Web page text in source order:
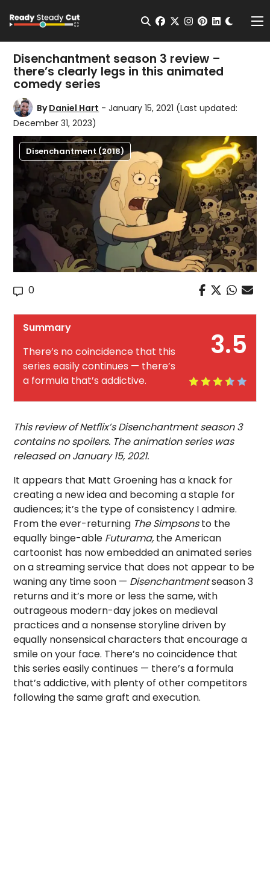
Open Search
facebook
twitterinstagram
pinterest
Disenchantment season 3 review –
there’s clearly legs in this animated
comedy series
ByDaniel Hart - January 15, 2021 (Last updated:
December 31, 2023)
Disenchantment (2018)
0
3.5
Summary
There’s no coincidence that this
series easily continues — there’s
a formula that’s addictive.
This review of Netflix’s Disenchantment season 3
contains no spoilers. The animation series was
released on January 15, 2021.
It appears that Matt Groening has a knack for
creating a new idea and becoming a staple for
audiences; it’s the type of consistency I admire.
From the ever-returning The Simpsonsto the
equally binge-able Futurama, the American
cartoonist has now embedded an animated series
on a streaming service that does not appear to be
waning any time soon — Disenchantmentseason 3
returns and it’s more or less the same, with
outrageous modern-day jokes on medieval
practices and a nonsense storyline driven by
equally nonsensical characters that encourage a
smile on your face. There’s no coincidence that
this series easily continues — there’s a formula
that’s addictive, with plenty of other competitors
following the same graft and execution.